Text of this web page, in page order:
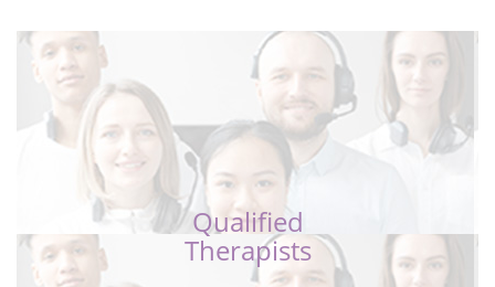
Qualified
Therapists